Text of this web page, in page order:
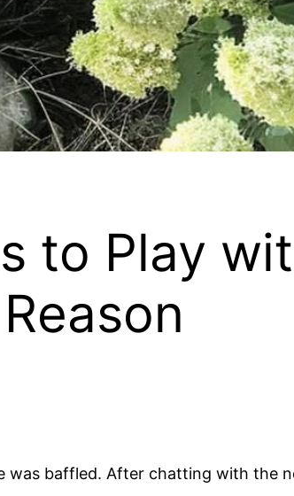
to Play
was baffled. After chatting with the